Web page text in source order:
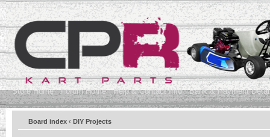
Store Home Forum Home Help & Contact Info Bank & Payment
Board index ‹ DIY Projects